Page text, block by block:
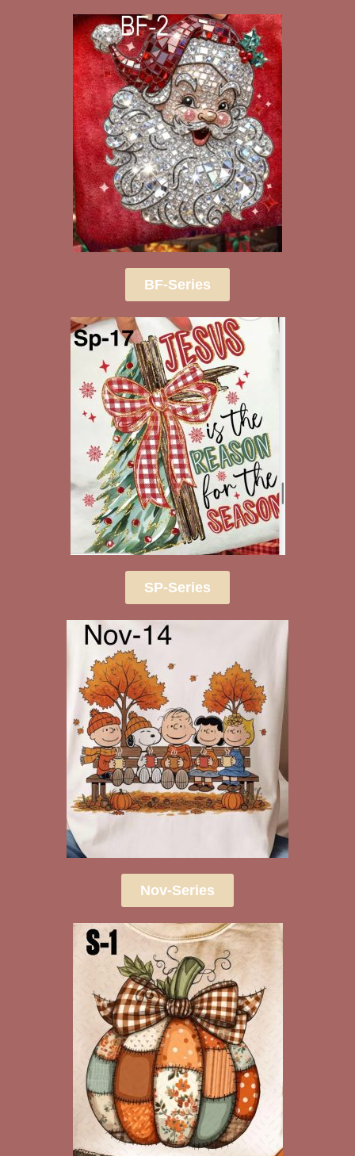
BF-Series
SP-Series
Nov-Series